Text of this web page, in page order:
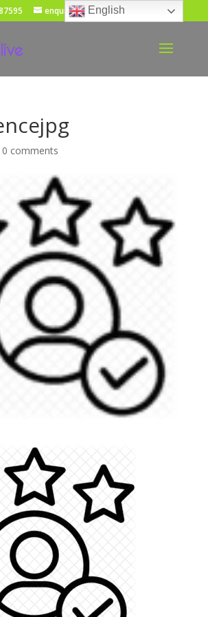
enquiries@activ8live.co.uk
0 comments
English